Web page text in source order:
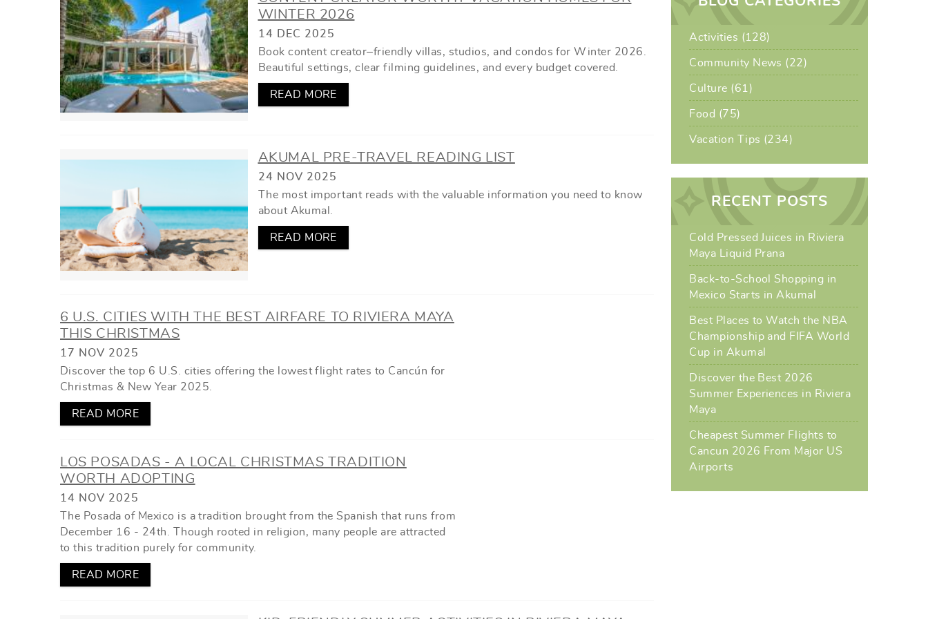
YOU ARE HERE
WINTER 2026
14 DEC 2025
Book content creator–friendly villas, studios, and condos for Winter 2026.
Beautiful settings, clear filming guidelines, and every budget covered.
READ MORE
AKUMAL PRE-TRAVEL READING LIST
24 NOV 2025
The most important reads with the valuable information you need to know
about Akumal.
READ MORE
6 U.S. CITIES WITH THE BEST AIRFARE TO RIVIERA MAYA
THIS CHRISTMAS
17 NOV 2025
Discover the top 6 U.S. cities offering the lowest flight rates to Cancún for
Christmas & New Year 2025.
READ MORE
LOS POSADAS - A LOCAL CHRISTMAS TRADITION
WORTH ADOPTING
14 NOV 2025
The Posada of Mexico is a tradition brought from the Spanish that runs from
December 16 - 24th. Though rooted in religion, many people are attracted
to this tradition purely for community.
READ MORE
Activities (128)
Community News (22)
Culture (61)
Food (75)
Vacation Tips (234)
RECENT POSTS
Cold Pressed Juices in Riviera
Maya Liquid Prana
Back-to-School Shopping in
Mexico Starts in Akumal
Best Places to Watch the NBA
Championship and FIFA World
Cup in Akumal
Discover the Best 2026
Summer Experiences in Riviera
Maya
Cheapest Summer Flights to
Cancun 2026 From Major US
Airports